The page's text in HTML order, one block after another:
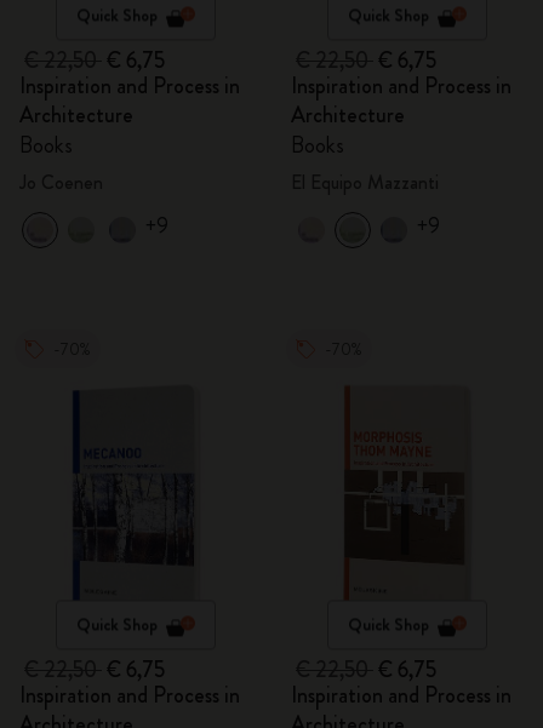
Quick Shop
€ 6,75
Inspiration and Process in
Architecture
Books
+9
Quick Shop
€ 6,75
Inspiration and Process in
Architecture
Books
+9
Quick Shop
€ 6,75
Inspiration and Process in
Quick Shop
€ 6,75
Inspiration and Process in